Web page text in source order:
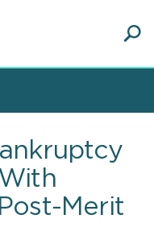
Merit